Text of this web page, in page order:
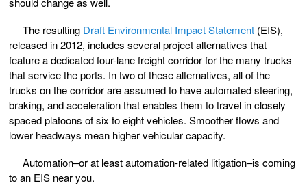
The resulting Draft Environmental Impact Statement (EIS),
released in 2012, includes several project alternatives that
feature a dedicated four-lane freight corridor for the many trucks
that service the ports. In two of these alternatives, all of the
trucks on the corridor are assumed to have automated steering,
braking, and acceleration that enables them to travel in closely
spaced platoons of six to eight vehicles. Smoother flows and
lower headways mean higher vehicular capacity.
Automation–or at least automation-related litigation–is coming
to an EIS near you.